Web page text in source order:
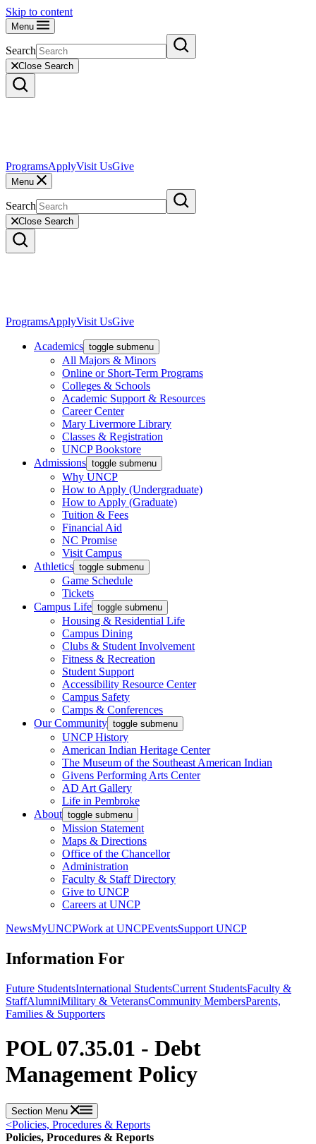
Skip to content
Menu
Search
Close Search
ProgramsApplyVisit UsGive
Menu
Search
Close Search
ProgramsApplyVisit UsGive
Academics toggle submenu
All Majors & Minors
Online or Short-Term Programs
Colleges & Schools
Academic Support & Resources
Career Center
Mary Livermore Library
Classes & Registration
UNCP Bookstore
Admissions toggle submenu
Why UNCP
How to Apply (Undergraduate)
How to Apply (Graduate)
Tuition & Fees
Financial Aid
NC Promise
Visit Campus
Athletics toggle submenu
Game Schedule
Tickets
Campus Life toggle submenu
Housing & Residential Life
Campus Dining
Clubs & Student Involvement
Fitness & Recreation
Student Support
Accessibility Resource Center
Campus Safety
Camps & Conferences
Our Community toggle submenu
UNCP History
American Indian Heritage Center
The Museum of the Southeast American Indian
Givens Performing Arts Center
AD Art Gallery
Life in Pembroke
About toggle submenu
Mission Statement
Maps & Directions
Office of the Chancellor
Administration
Faculty & Staff Directory
Give to UNCP
Careers at UNCP
NewsMyUNCPWork at UNCPEventsSupport UNCP
Information For
Future StudentsInternational StudentsCurrent StudentsFaculty &
StaffAlumniMilitary & VeteransCommunity MembersParents,
Families & Supporters
POL 07.35.01 - Debt
Management Policy
Section Menu
<Policies, Procedures & Reports
Policies, Procedures & Reports